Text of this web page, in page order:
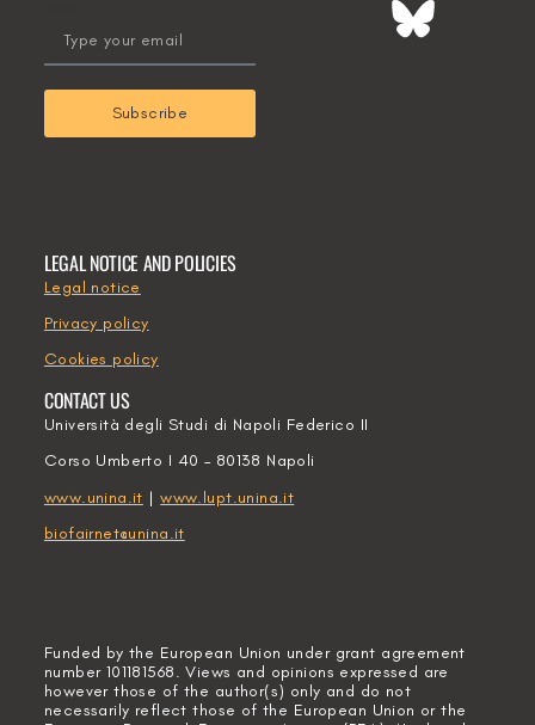
Subscribe
LEGAL NOTICE AND POLICIES
Legal notice
Privacy policy
Cookies policy
CONTACT US
Università degli Studi di Napoli Federico II
Corso Umberto I 40 – 80138 Napoli
www.unina.it |www.lupt.unina.it
biofairnet@unina.it
Funded by the European Union under grant agreement
number 101181568. Views and opinions expressed are
however those of the author(s) only and do not
necessarily reflect those of the European Union or the